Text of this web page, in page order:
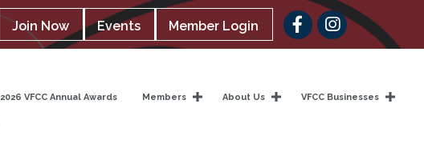
Join Now Events Member Login Facebook
2026 VFCC Annual Awards Members About Us VFCC Businesses